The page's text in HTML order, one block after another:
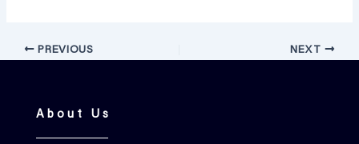
PREVIOUS NEXT
About Us